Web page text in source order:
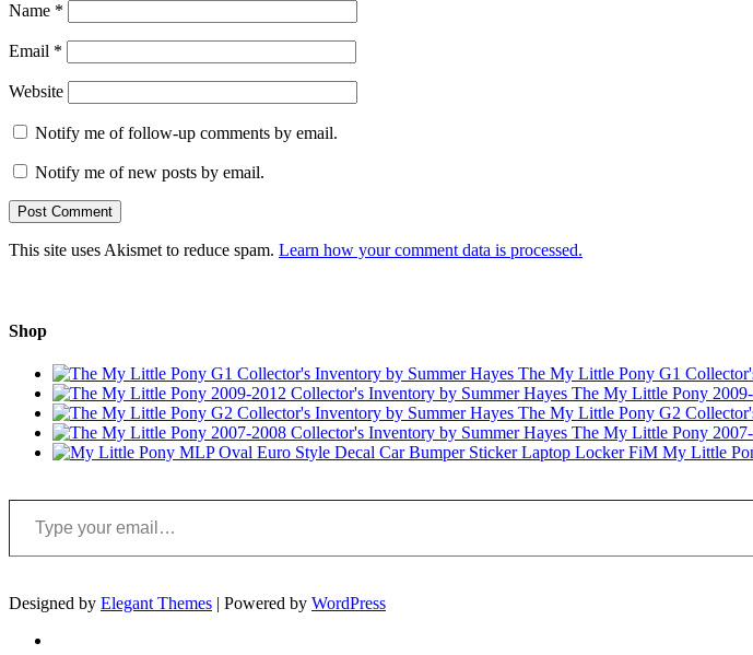
Name *
Email *
Website
Notify me of follow-up comments by email.
Notify me of new posts by email.
This site uses Akismet to reduce spam. Learn how your comment data is processed.
Shop
The My Little Pony G1
The My Little Pony
The My Little Pony G2
The My Little Pony
My Little
Type your email…
Designed by Elegant Themes | Powered by WordPress